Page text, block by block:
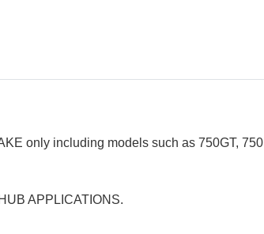
only including models such as 750GT, 750
APPLICATIONS.